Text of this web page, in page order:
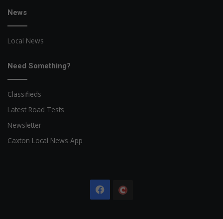
News
Local News
Need Something?
Classifieds
Latest Road Tests
Newsletter
Caxton Local News App
Facebook